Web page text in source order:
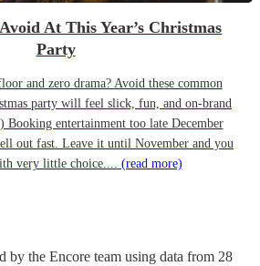
At This Year’s Christmas
Party
and zero drama? Avoid these common
party will feel slick, fun, and on-brand
entertainment too late December
out fast. Leave it until November and you
very little choice.... (read more)
by the Encore team using data from 28